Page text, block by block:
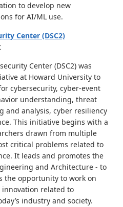
to develop new
for AI/ML use.
Center (DSC2)
Center (DSC2) was
at Howard University to
cybersecurity, cyber-event
understanding, threat
and analysis, cyber resiliency
This initiative begins with a
drawn from multiple
critical problems related to
It leads and promotes the
and Architecture - to
the opportunity to work on
related to
industry and society.